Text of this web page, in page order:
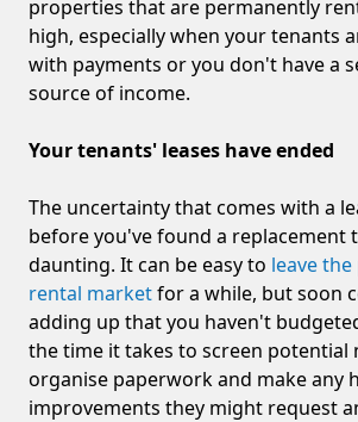
properties that are permanently
high, especially when your tenants
with payments or you don't have a
source of income.
Your tenants' leases have ended
The uncertainty that comes with a
before you've found a replacement
daunting. It can be easy to leave
rental marketfor a while, but soon
adding up that you haven't
the time it takes to screen potential
organise paperwork and make any
improvements they might request